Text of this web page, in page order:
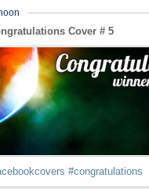
Cover # 5
#congratulations